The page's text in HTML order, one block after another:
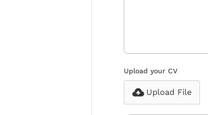
Upload your CV
Upload File